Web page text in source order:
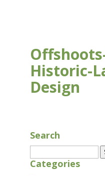
Historic-
Design
Search
for:
Categories